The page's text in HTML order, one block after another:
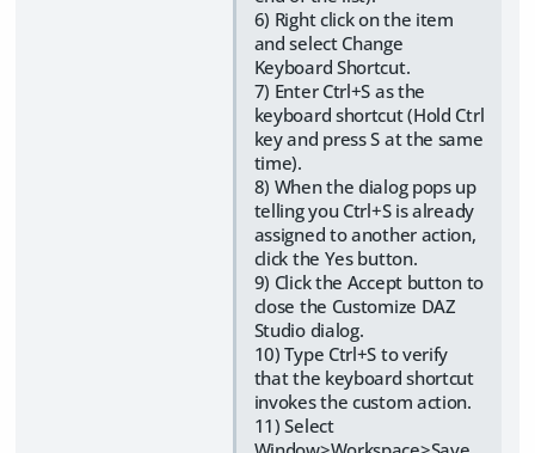
6) Right click on the item
and select Change
Keyboard Shortcut.
7) Enter Ctrl+S as the
keyboard shortcut (Hold Ctrl
key and press S at the same
time).
8) When the dialog pops up
telling you Ctrl+S is already
assigned to another action,
click the Yes button.
9) Click the Accept button to
close the Customize DAZ
Studio dialog.
10) Type Ctrl+S to verify
that the keyboard shortcut
invokes the custom action.
11) Select